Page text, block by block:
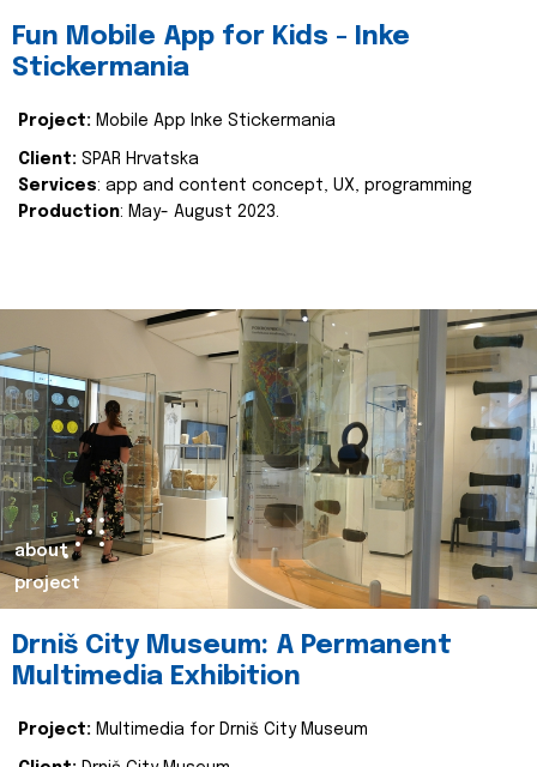
Fun Mobile App for Kids - Inke
Stickermania
Project: Mobile App Inke Stickermania
Client: SPAR Hrvatska
Services: app and content concept, UX, programming
Production: May- August 2023.
about
project
Drniš City Museum: A Permanent
Multimedia Exhibition
Project: Multimedia for Drniš City Museum